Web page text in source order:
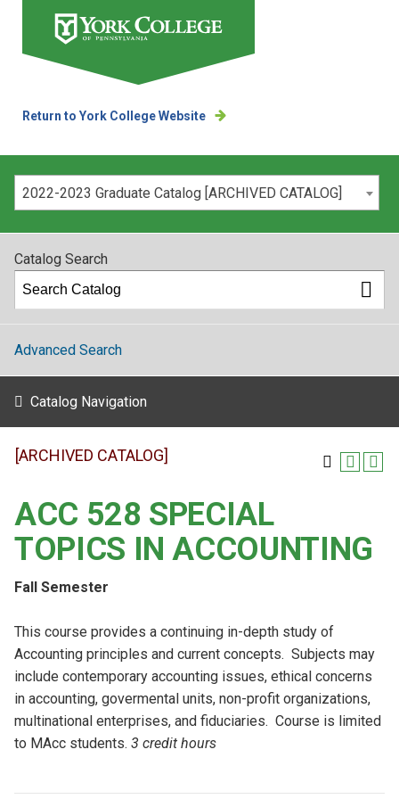
Return to York College Website
Please select your catalog:
2022-2023 Graduate Catalog [ARCHIVED CATALOG]
Catalog Search
Advanced Search
Catalog Navigation
[ARCHIVED CATALOG]
ACC 528 SPECIAL
TOPICS IN ACCOUNTING
Fall Semester
This course provides a continuing in-depth study of
Accounting principles and current concepts. Subjects may
include contemporary accounting issues, ethical concerns
in accounting, govermental units, non-profit organizations,
multinational enterprises, and fiduciaries. Course is limited
to MAcc students. 3 credit hours